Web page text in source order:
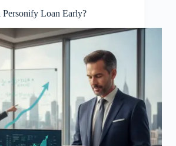
Personify Loan Early?